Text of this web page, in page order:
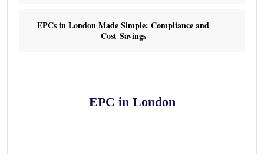
EPCs in London Made Simple: Compliance and
Cost Savings
EPC in London